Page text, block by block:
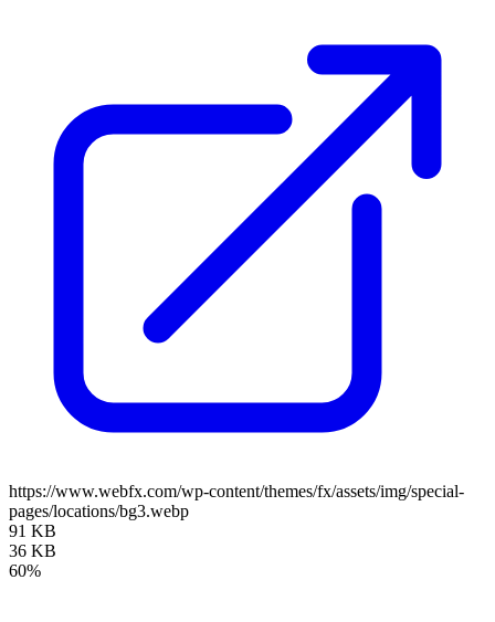
https://www.webfx.com/wp-content/themes/fx/assets/img/special-
pages/locations/bg3.webp
91 KB
36 KB
60%